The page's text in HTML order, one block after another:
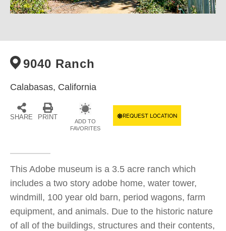
9040 Ranch
Calabasas, California
SHARE PRINT
ADD TO
FAVORITES
REQUEST LOCATION
This Adobe museum is a 3.5 acre ranch which
includes a two story adobe home, water tower,
windmill, 100 year old barn, period wagons, farm
equipment, and animals. Due to the historic nature
of all of the buildings, structures and their contents,